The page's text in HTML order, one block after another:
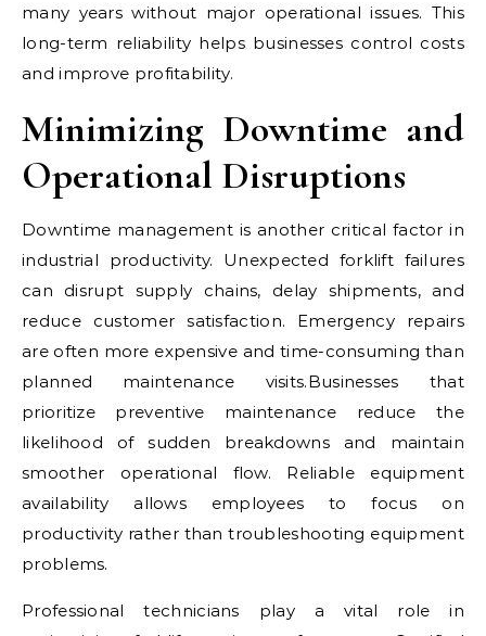
many years without major operational issues. This
long-term reliability helps businesses control costs
and improve profitability.
Minimizing Downtime and
Operational Disruptions
Downtime management is another critical factor in
industrial productivity. Unexpected forklift failures
can disrupt supply chains, delay shipments, and
reduce customer satisfaction. Emergency repairs
are often more expensive and time-consuming than
planned maintenance visits.Businesses that
prioritize preventive maintenance reduce the
likelihood of sudden breakdowns and maintain
smoother operational flow. Reliable equipment
availability allows employees to focus on
productivity rather than troubleshooting equipment
problems.
Professional technicians play a vital role in